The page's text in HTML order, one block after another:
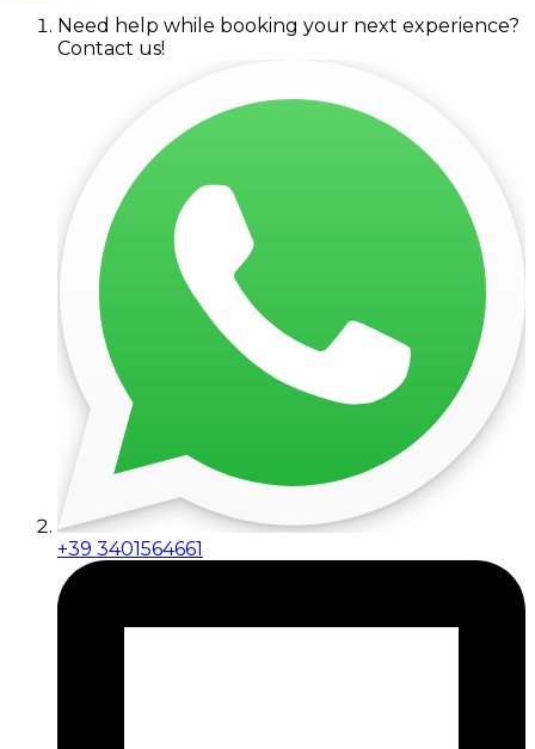
Need help while booking your next experience?
Contact us!
+39 3401564661